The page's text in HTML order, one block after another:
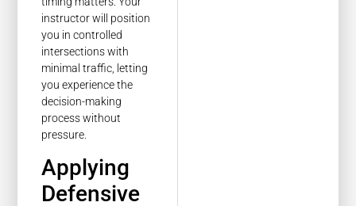
instructor will position
you in controlled
intersections with
minimal traffic, letting
you experience the
decision-making
process without
pressure.
Applying
Defensive